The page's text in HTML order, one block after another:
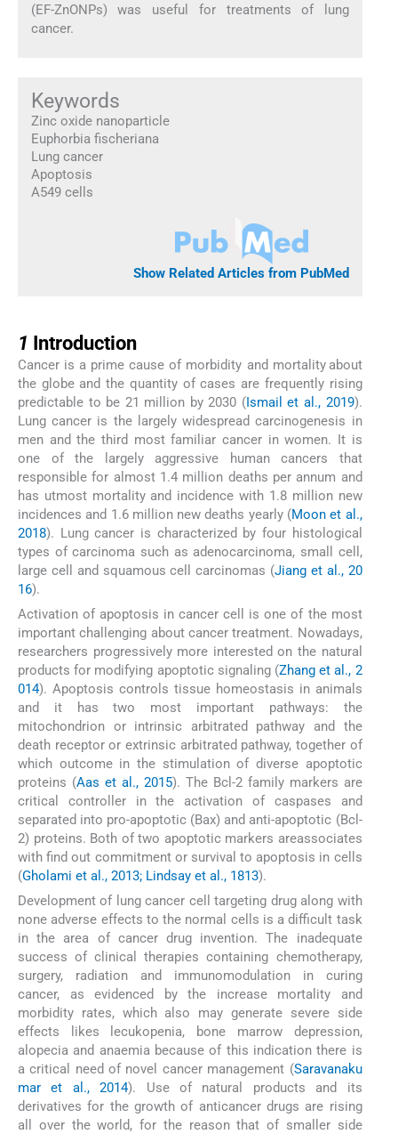
(EF-ZnONPs) was useful for treatments of lung
cancer.
Keywords
Zinc oxide nanoparticle
Euphorbia fischeriana
Lung cancer
Apoptosis
A549 cells
Show Related Articles from PubMed
1 Introduction
Cancer is a prime cause of morbidity and mortality about
the globe and the quantity of cases are frequently rising
predictable to be 21 million by 2030 (Ismail et al., 2019).
Lung cancer is the largely widespread carcinogenesis in
men and the third most familiar cancer in women. It is
one of the largely aggressive human cancers that
responsible for almost 1.4 million deaths per annum and
has utmost mortality and incidence with 1.8 million new
incidences and 1.6 million new deaths yearly (Moon et al.,
2018). Lung cancer is characterized by four histological
types of carcinoma such as adenocarcinoma, small cell,
large cell and squamous cell carcinomas (Jiang et al., 20
16).
Activation of apoptosis in cancer cell is one of the most
important challenging about cancer treatment. Nowadays,
researchers progressively more interested on the natural
products for modifying apoptotic signaling (Zhang et al., 2
014). Apoptosis controls tissue homeostasis in animals
and it has two most important pathways: the
mitochondrion or intrinsic arbitrated pathway and the
death receptor or extrinsic arbitrated pathway, together of
which outcome in the stimulation of diverse apoptotic
proteins (Aas et al., 2015). The Bcl-2 family markers are
critical controller in the activation of caspases and
separated into pro-apoptotic (Bax) and anti-apoptotic (Bcl-
2) proteins. Both of two apoptotic markers areassociates
with find out commitment or survival to apoptosis in cells
(Gholami et al., 2013; Lindsay et al., 1813).
Development of lung cancer cell targeting drug along with
none adverse effects to the normal cells is a difficult task
in the area of cancer drug invention. The inadequate
success of clinical therapies containing chemotherapy,
surgery, radiation and immunomodulation in curing
cancer, as evidenced by the increase mortality and
morbidity rates, which also may generate severe side
effects likes lecukopenia, bone marrow depression,
alopecia and anaemia because of this indication there is
a critical need of novel cancer management (Saravanaku
mar et al., 2014). Use of natural products and its
derivatives for the growth of anticancer drugs are rising
all over the world, for the reason that of smaller side